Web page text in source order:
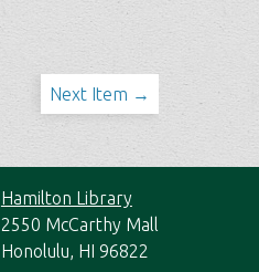
Next Item →
Hamilton Library
2550 McCarthy Mall
Honolulu, HI 96822